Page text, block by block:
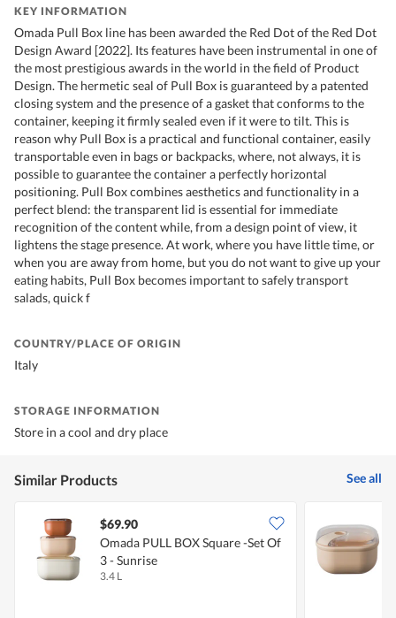
KEY INFORMATION
Omada Pull Box line has been awarded the Red Dot of the Red Dot
Design Award [2022]. Its features have been instrumental in one of
the most prestigious awards in the world in the field of Product
Design. The hermetic seal of Pull Box is guaranteed by a patented
closing system and the presence of a gasket that conforms to the
container, keeping it firmly sealed even if it were to tilt. This is
reason why Pull Box is a practical and functional container, easily
transportable even in bags or backpacks, where, not always, it is
possible to guarantee the container a perfectly horizontal
positioning. Pull Box combines aesthetics and functionality in a
perfect blend: the transparent lid is essential for immediate
recognition of the content while, from a design point of view, it
lightens the stage presence. At work, where you have little time, or
when you are away from home, but you do not want to give up your
eating habits, Pull Box becomes important to safely transport
salads, quick f
COUNTRY/PLACE OF ORIGIN
Italy
STORAGE INFORMATION
Store in a cool and dry place
Similar Products See all
$69.90
Omada PULL BOX Square -set Of
3 - Sunrise
3.4 L